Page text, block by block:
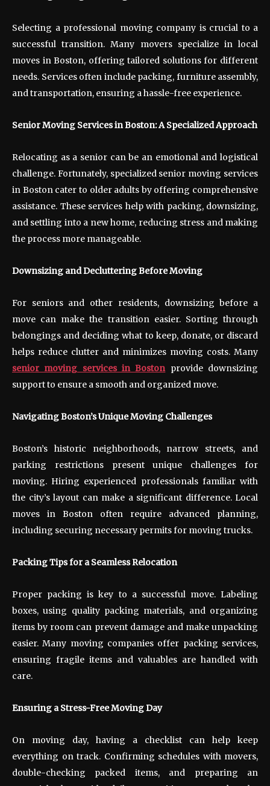
Selecting a professional moving company is crucial to a
successful transition. Many movers specialize in local
moves in Boston, offering tailored solutions for different
needs. Services often include packing, furniture assembly,
and transportation, ensuring a hassle-free experience.
Senior Moving Services in Boston: A Specialized Approach
Relocating as a senior can be an emotional and logistical
challenge. Fortunately, specialized senior moving services
in Boston cater to older adults by offering comprehensive
assistance. These services help with packing, downsizing,
and settling into a new home, reducing stress and making
the process more manageable.
Downsizing and Decluttering Before Moving
For seniors and other residents, downsizing before a
move can make the transition easier. Sorting through
belongings and deciding what to keep, donate, or discard
helps reduce clutter and minimizes moving costs. Many
senior moving services in Bostonprovide downsizing
support to ensure a smooth and organized move.
Navigating Boston’s Unique Moving Challenges
Boston’s historic neighborhoods, narrow streets, and
parking restrictions present unique challenges for
moving. Hiring experienced professionals familiar with
the city’s layout can make a significant difference. Local
moves in Boston often require advanced planning,
including securing necessary permits for moving trucks.
Packing Tips for a Seamless Relocation
Proper packing is key to a successful move. Labeling
boxes, using quality packing materials, and organizing
items by room can prevent damage and make unpacking
easier. Many moving companies offer packing services,
ensuring fragile items and valuables are handled with
care.
Ensuring a Stress-Free Moving Day
On moving day, having a checklist can help keep
everything on track. Confirming schedules with movers,
double-checking packed items, and preparing an